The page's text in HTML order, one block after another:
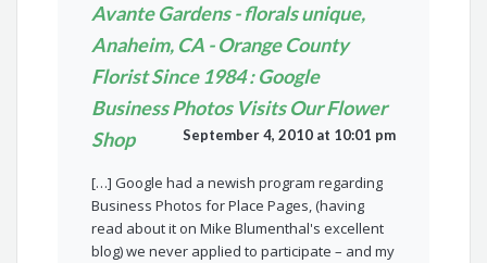
Avante Gardens - florals unique,
Anaheim, CA - Orange County
Florist Since 1984 : Google
Business Photos Visits Our Flower
Shop
September 4, 2010 at 10:01 pm
[…] Google had a newish program regarding
Business Photos for Place Pages, (having
read about it on Mike Blumenthal's excellent
blog) we never applied to participate – and my